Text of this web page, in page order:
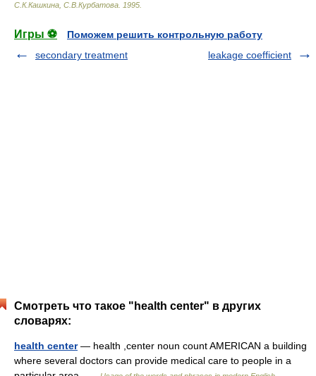
С.К.Кашкина, С.В.Курбатова 1995
Игры ⚽
Поможем решить контрольную работу
secondary treatment
leakage coefficient
Смотреть что такое "health center" в других
словарях:
health center— health ,center noun count AMERICAN a building
where several doctors can provide medical care to people in a